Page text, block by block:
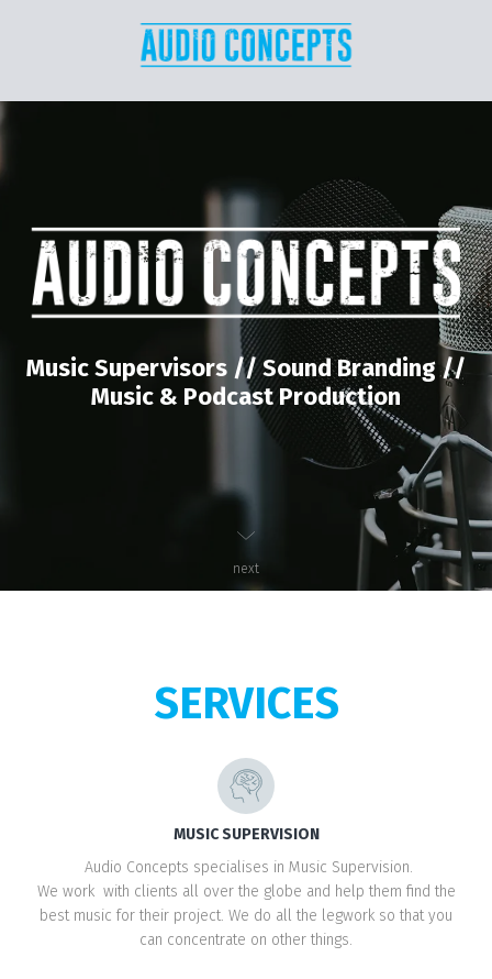
Music Supervisors // Sound Branding //
Music & Podcast Production
next
SERVICES
MUSIC SUPERVISION
Audio Concepts specialises in Music Supervision.
We work with clients all over the globe and help them find the
best music for their project. We do all the legwork so that you
can concentrate on other things.